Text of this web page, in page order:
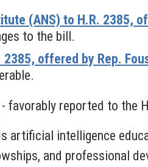
(ANS) to H.R. 2385,
to the bill.
offered by Rep.
- favorably reported to the
artificial intelligence
and professional